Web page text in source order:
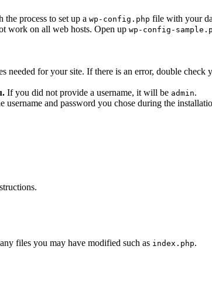
process to set up a wp-config.php file with your
work on all web hosts. Open up wp-config-
needed for your site. If there is an error, double check
If you did not provide a username, it will be admin.
username and password you chose during the
files you may have modified such as index.php.